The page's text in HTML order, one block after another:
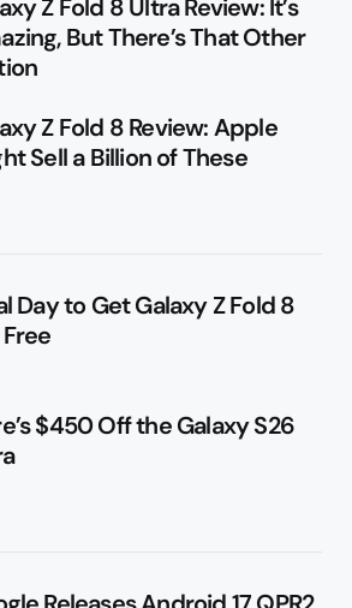
Z Fold 8 Ultra Review: It’s
But There’s That Other
Z Fold 8 Review: Apple
Sell a Billion of These
Day to Get Galaxy Z Fold 8
$450 Off the Galaxy S26